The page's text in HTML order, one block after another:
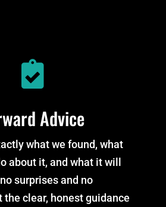

Advice
what we found, what
about it, and what it will
surprises and no
clear, honest guidance